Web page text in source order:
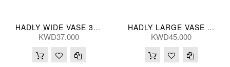
HADLY WIDE VASE 33*23(CM)
KWD37.000
HADLY LARGE VASE 28*37(CM)
KWD45.000